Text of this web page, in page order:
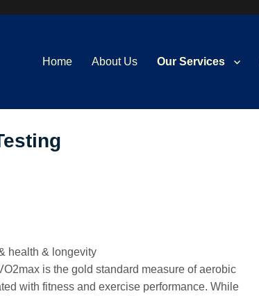
Home About Us Our Services
health & longevity
is the gold standard measure of aerobic
with fitness and exercise performance. While